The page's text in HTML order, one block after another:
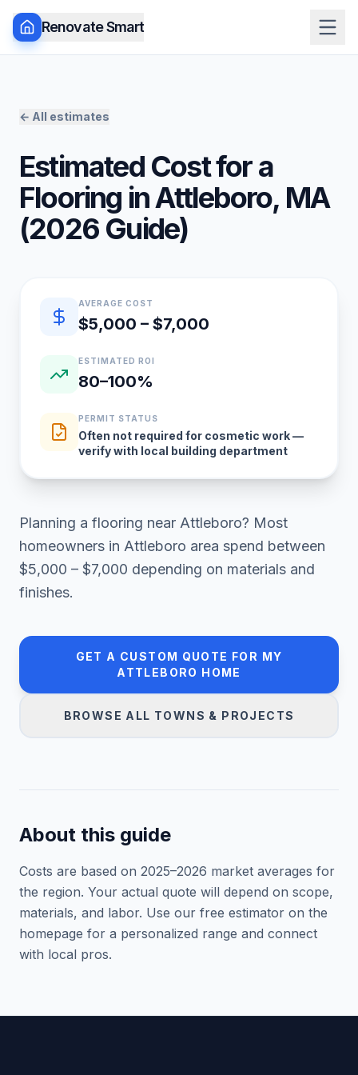
Renovate Smart
← All estimates
Estimated Cost for a
Flooring inAttleboro, MA
(2026 Guide)
Quick estimate summary
AVERAGE COST
$5,000 – $7,000
ESTIMATED ROI
80–100%
PERMIT STATUS
Often not required for cosmetic work —
verify with local building department
Planning a flooring near Attleboro? Most
homeowners in Attleboro area spend between
$5,000 – $7,000 depending on materials and
finishes.
GET A CUSTOM QUOTE FOR MY
ATTLEBORO HOME
BROWSE ALL TOWNS & PROJECTS
About this guide
Costs are based on 2025–2026 market averages for
the region. Your actual quote will depend on scope,
materials, and labor. Use our free estimator on the
homepage for a personalized range and connect
with local pros.